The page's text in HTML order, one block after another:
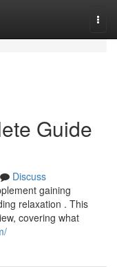
Guide
Discuss
gaining
relaxation . This
covering what